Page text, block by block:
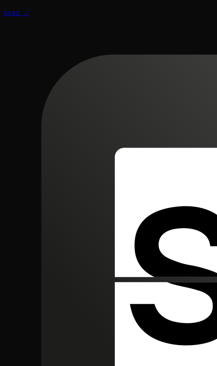
READ →